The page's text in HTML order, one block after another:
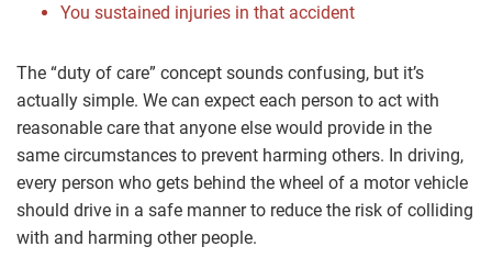
You sustained injuries in that accident
The “duty of care” concept sounds confusing, but it’s
actually simple. We can expect each person to act with
reasonable care that anyone else would provide in the
same circumstances to prevent harming others. In driving,
every person who gets behind the wheel of a motor vehicle
should drive in a safe manner to reduce the risk of colliding
with and harming other people.